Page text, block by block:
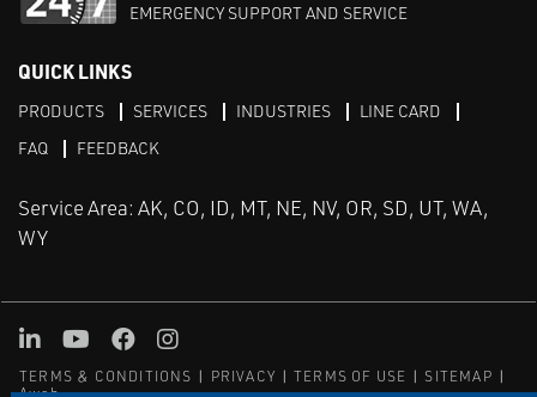
EMERGENCY SUPPORT AND SERVICE
QUICK LINKS
PRODUCTS SERVICES INDUSTRIES
LINE CARD
FAQ
FEEDBACK
Service Area: AK, CO, ID, MT, NE, NV, OR, SD, UT, WA,
WY
TERMS & CONDITIONS PRIVACY TERMS OF USE
SITEMAP
Aweb
LinkedInYoutube
FacebookInstagram